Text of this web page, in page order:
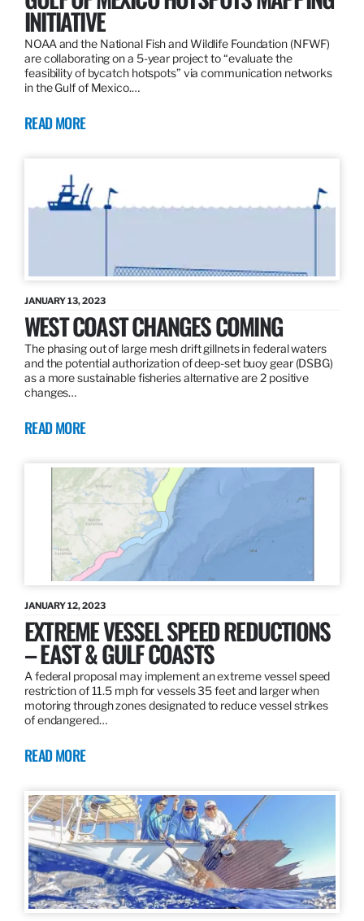
INITIATIVE
NOAA and the National Fish and Wildlife Foundation (NFWF)
are collaborating on a 5-year project to “evaluate the
feasibility of bycatch hotspots” via communication networks
in the Gulf of Mexico.…
READ MORE
JANUARY 13, 2023
WEST COAST CHANGES COMING
The phasing out of large mesh drift gillnets in federal waters
and the potential authorization of deep-set buoy gear (DSBG)
as a more sustainable fisheries alternative are 2 positive
changes…
READ MORE
JANUARY 12, 2023
EXTREME VESSEL SPEED REDUCTIONS
– EAST & GULF COASTS
A federal proposal may implement an extreme vessel speed
restriction of 11.5 mph for vessels 35 feet and larger when
motoring through zones designated to reduce vessel strikes
of endangered…
READ MORE